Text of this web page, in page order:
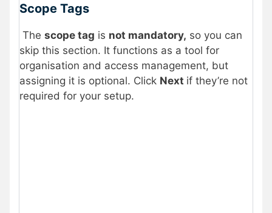
Scope Tags
The scope tag is not mandatory, so you can
skip this section. It functions as a tool for
organisation and access management, but
assigning it is optional. Click Next if they’re not
required for your setup.